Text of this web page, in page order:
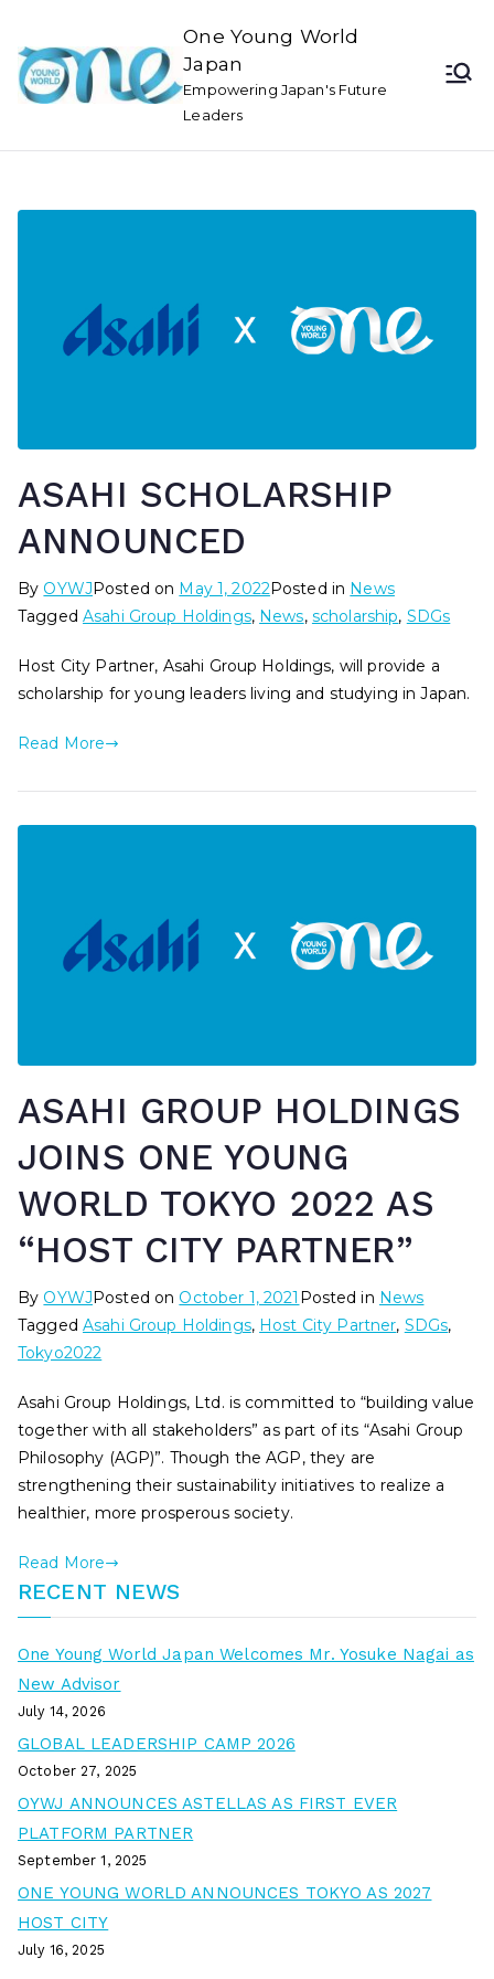
One Young World
Japan
Empowering Japan's Future
Leaders
ASAHI SCHOLARSHIP
ANNOUNCED
By OYWJPosted on May 1, 2022Posted in News
Tagged Asahi Group Holdings, News, scholarship, SDGs
Host City Partner, Asahi Group Holdings, will provide a
scholarship for young leaders living and studying in Japan.
Read More
ASAHI GROUP HOLDINGS
JOINS ONE YOUNG
WORLD TOKYO 2022 AS
“HOST CITY PARTNER”
By OYWJPosted on October 1, 2021 Posted in News
Tagged Asahi Group Holdings, Host City Partner, SDGs,
Tokyo2022
Asahi Group Holdings, Ltd. is committed to “building value
together with all stakeholders” as part of its “Asahi Group
Philosophy (AGP)”. Though the AGP, they are
strengthening their sustainability initiatives to realize a
healthier, more prosperous society.
Read More
RECENT NEWS
One Young World Japan Welcomes Mr. Yosuke Nagai as
New Advisor
July 14, 2026
GLOBAL LEADERSHIP CAMP 2026
October 27, 2025
OYWJ ANNOUNCES ASTELLAS AS FIRST EVER
PLATFORM PARTNER
September 1, 2025
ONE YOUNG WORLD ANNOUNCES TOKYO AS 2027
HOST CITY
July 16, 2025